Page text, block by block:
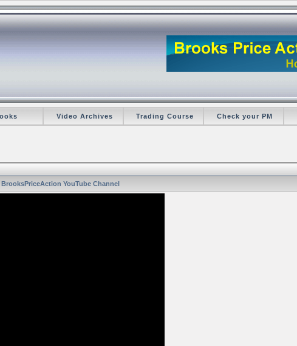
Video Archives Trading Course Check your PM
BrooksPriceAction YouTube Channel